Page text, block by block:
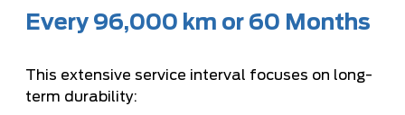
Every 96,000 km or 60 Months
This extensive service interval focuses on long-
term durability: